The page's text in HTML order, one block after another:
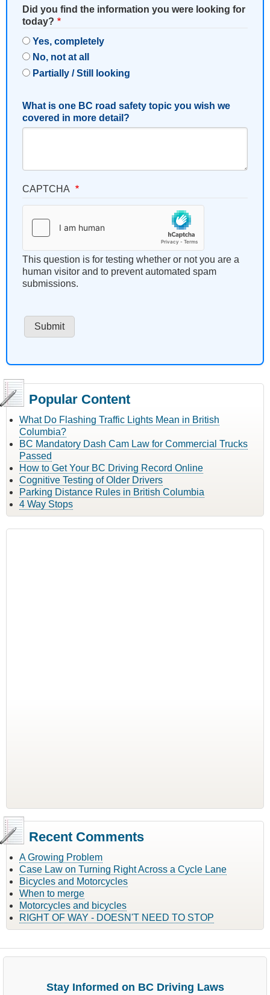
Did you find the information you were looking for
today?
Yes, completely
No, not at all
Partially / Still looking
What is one BC road safety topic you wish we
covered in more detail?
CAPTCHA
This question is for testing whether or not you are a
human visitor and to prevent automated spam
submissions.
Popular Content
What Do Flashing Traffic Lights Mean in British
Columbia?
BC Mandatory Dash Cam Law for Commercial Trucks
Passed
How to Get Your BC Driving Record Online
Cognitive Testing of Older Drivers
Parking Distance Rules in British Columbia
4 Way Stops
Recent Comments
A Growing Problem
Case Law on Turning Right Across a Cycle Lane
Bicycles and Motorcycles
When to merge
Motorcycles and bicycles
RIGHT OF WAY - DOESN'T NEED TO STOP
Stay Informed on BC Driving Laws